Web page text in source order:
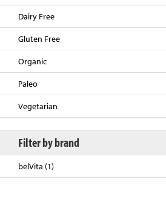
Dairy Free
Gluten Free
Organic
Paleo
Vegetarian
Filter by brand
belVita (1)